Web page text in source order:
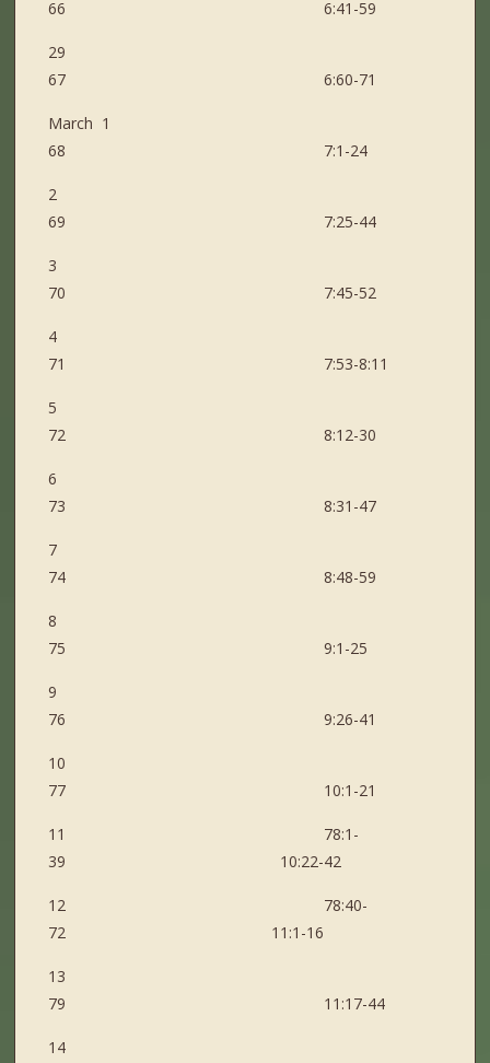
66 6:41-59
29
67 6:60-71
March 1
68 7:1-24
2
69 7:25-44
3
70 7:45-52
4
71 7:53-8:11
5
72 8:12-30
6
73 8:31-47
7
74 8:48-59
8
75 9:1-25
9
76 9:26-41
10
77 10:1-21
11 78:1-
39 10:22-42
12 78:40-
72 11:1-16
13
79 11:17-44
14